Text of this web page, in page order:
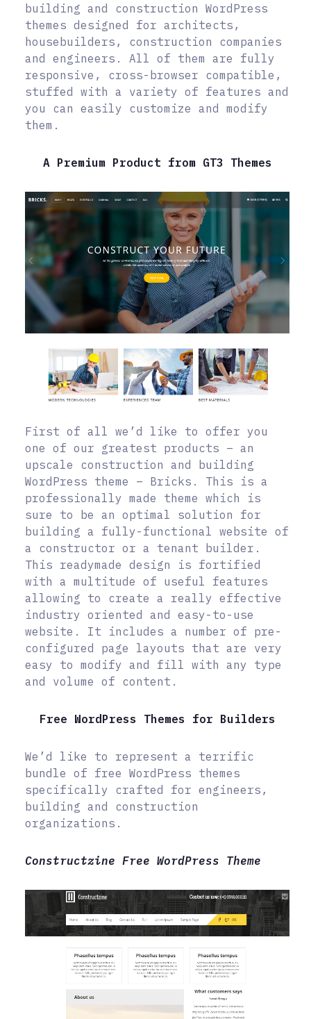
building and construction WordPress
themes designed for architects,
housebuilders, construction companies
and engineers. All of them are fully
responsive, cross-browser compatible,
stuffed with a variety of features and
you can easily customize and modify
them.
A Premium Product from GT3 Themes
First of all we’d like to offer you
one of our greatest products – an
upscale construction and building
WordPress theme – Bricks. This is a
professionally made theme which is
sure to be an optimal solution for
building a fully-functional website of
a constructor or a tenant builder.
This readymade design is fortified
with a multitude of useful features
allowing to create a really effective
industry oriented and easy-to-use
website. It includes a number of pre-
configured page layouts that are very
easy to modify and fill with any type
and volume of content.
Free WordPress Themes for Builders
We’d like to represent a terrific
bundle of free WordPress themes
specifically crafted for engineers,
building and construction
organizations.
Constructzine Free WordPress Theme